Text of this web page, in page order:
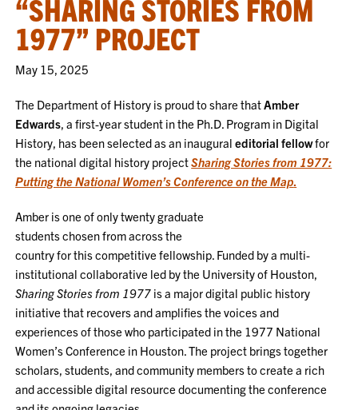
“SHARING STORIES FROM
1977” PROJECT
May 15, 2025
The Department of History is proud to share thatAmber
Edwards, a first-year student in the Ph.D. Program in Digital
History, has been selected as an inauguraleditorial fellowfor
the national digital history projectSharing Stories from 1977:
Putting the National Women’s Conference on the Map.
Amber is one of only twenty graduate
students chosen from across the
country for this competitive fellowship. Funded by a multi-
institutional collaborative led by the University of Houston,
Sharing Stories from 1977 is a major digital public history
initiative that recovers and amplifies the voices and
experiences of those who participated in the 1977 National
Women’s Conference in Houston. The project brings together
scholars, students, and community members to create a rich
and accessible digital resource documenting the conference